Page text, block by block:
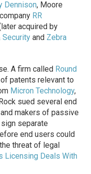
Dennison, Moore
RR
acquired by
Security and Zebra
A firm called Round
patents relevant to
Micron Technology,
sued several end
makers of passive
separate
end users could
threat of legal
Licensing Deals With